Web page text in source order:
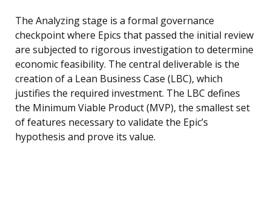
The Analyzing stage is a formal governance
checkpoint where Epics that passed the initial review
are subjected to rigorous investigation to determine
economic feasibility. The central deliverable is the
creation of a Lean Business Case (LBC), which
justifies the required investment. The LBC defines
the Minimum Viable Product (MVP), the smallest set
of features necessary to validate the Epic’s
hypothesis and prove its value.